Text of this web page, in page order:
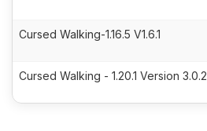
Cursed Walking-1.16.5 V1.6.1
Cursed Walking - 1.20.1 Version 3.0.2